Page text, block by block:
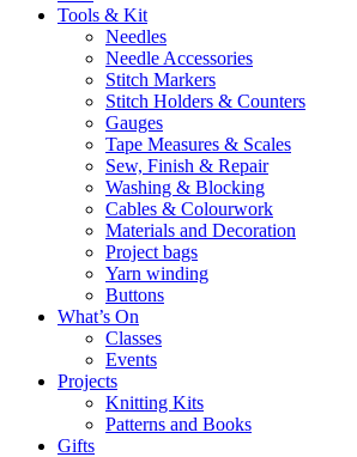
Tools & Kit
Needles
Needle Accessories
Stitch Markers
Stitch Holders & Counters
Gauges
Tape Measures & Scales
Sew, Finish & Repair
Washing & Blocking
Cables & Colourwork
Materials and Decoration
Project bags
Yarn winding
Buttons
What’s On
Classes
Events
Projects
Knitting Kits
Patterns and Books
Gifts